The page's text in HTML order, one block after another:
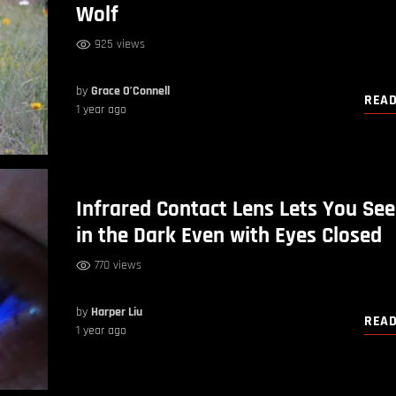
Wolf
925 views
by Grace O’Connell
1 year ago
Infrared Contact Lens Lets You See
in the Dark Even with Eyes Closed
770 views
by Harper Liu
1 year ago